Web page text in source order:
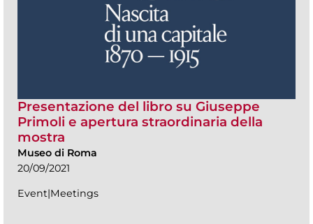
Presentazione del libro su Giuseppe
Primoli e apertura straordinaria della
mostra
Museo di Roma
20/09/2021
Event|Meetings